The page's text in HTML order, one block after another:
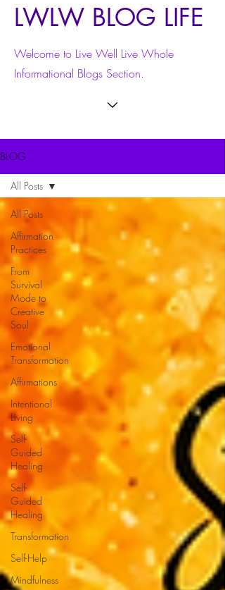
LWLW BLOG LIFE
Welcome to Live Well Live Whole
Informational Blogs Section.
BLOG
All Posts
Affirmation
Practices
From
Survival
Mode to
Creative
Soul
Emotional
Transformation
Affirmations
Intentional
Living
Self-
Guided
Healing
Self-
Guided
Healing
Transformation
Self-Help
Mindfulness
All Posts